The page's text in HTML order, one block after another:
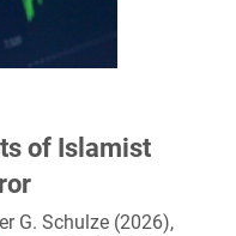
of Islamist
G. Schulze (2026),